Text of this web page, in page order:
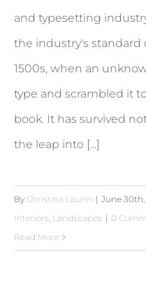
and typesetting
the industry's standard
1500s, when an
type and scrambled it
book. It has survived
the leap into [...]
By Christina Laurin | June 30th,
Interiors, Landscapes | 0
Read More